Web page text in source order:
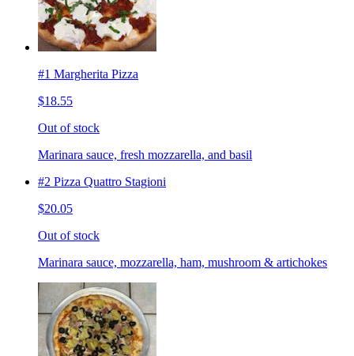
#1 Margherita Pizza
$18.55
Out of stock
Marinara sauce, fresh mozzarella, and basil
#2 Pizza Quattro Stagioni
$20.05
Out of stock
Marinara sauce, mozzarella, ham, mushroom & artichokes